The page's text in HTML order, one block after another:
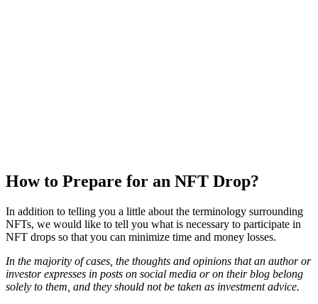
How to Prepare for an NFT Drop?
In addition to telling you a little about the terminology surrounding
NFTs, we would like to tell you what is necessary to participate in
NFT drops so that you can minimize time and money losses.
In the majority of cases, the thoughts and opinions that an author or
investor expresses in posts on social media or on their blog belong
solely to them, and they should not be taken as investment advice.